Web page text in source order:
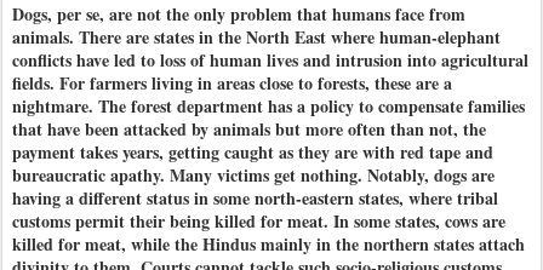
Dogs, per se, are not the only problem that humans face from
animals. There are states in the North East where human-elephant
conflicts have led to loss of human lives and intrusion into agricultural
fields. For farmers living in areas close to forests, these are a
nightmare. The forest department has a policy to compensate families
that have been attacked by animals but more often than not, the
payment takes years, getting caught as they are with red tape and
bureaucratic apathy. Many victims get nothing. Notably, dogs are
having a different status in some north-eastern states, where tribal
customs permit their being killed for meat. In some states, cows are
killed for meat, while the Hindus mainly in the northern states attach